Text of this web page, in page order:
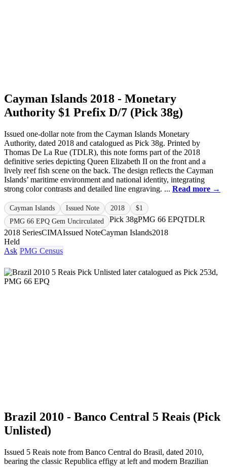
Cayman Islands 2018 - Monetary
Authority $1 Prefix D/7 (Pick 38g)
Issued one-dollar note from the Cayman Islands Monetary
Authority, dated 2018 and catalogued as Pick 38g. Printed by
Thomas De La Rue (TDLR), this note forms part of the 2018
definitive series depicting Queen Elizabeth II on the front and a
lively reef fish scene on the back. The design reflects the Cayman
Islands’ maritime environment and national identity, integrating
strong color contrasts and detailed line engraving. ... Read more →
Cayman Islands Issued Note 2018
$1
PMG 66 EPQ Gem Uncirculated
Pick 38gPMG 66 EPQTDLR
2018 SeriesCIMAIssued NoteCayman Islands2018
Held
Ask PMG Census
Brazil 2010 - Banco Central 5 Reais (Pick
Unlisted)
Issued 5 Reais note from Banco Central do Brasil, dated 2010,
bearing the classic Republica effigy at left and modern Brazilian